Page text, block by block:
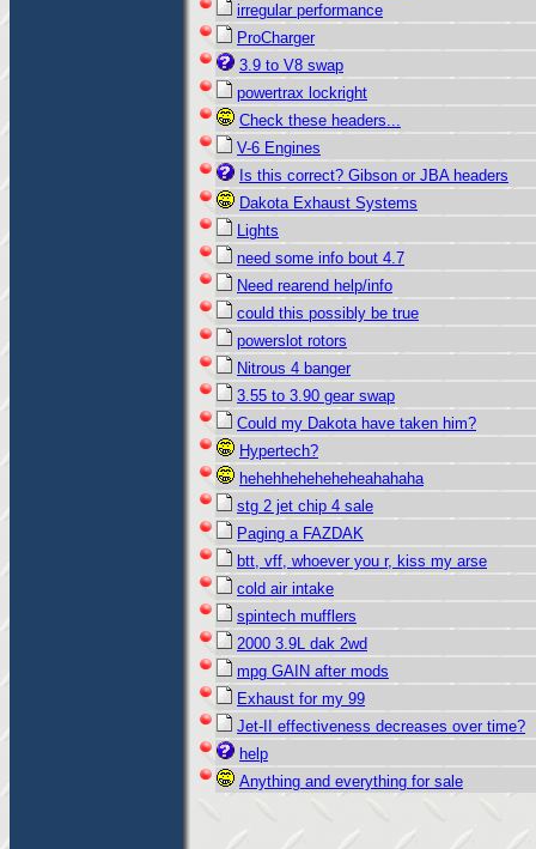
irregular performance
ProCharger
3.9 to V8 swap
powertrax lockright
Check these headers...
V-6 Engines
Is this correct? Gibson or JBA headers
Dakota Exhaust Systems
Lights
need some info bout 4.7
Need rearend help/info
could this possibly be true
powerslot rotors
Nitrous 4 banger
3.55 to 3.90 gear swap
Could my Dakota have taken him?
Hypertech?
hehehheheheheheahahaha
stg 2 jet chip 4 sale
Paging a FAZDAK
btt, vff, whoever you r, kiss my arse
cold air intake
spintech mufflers
2000 3.9L dak 2wd
mpg GAIN after mods
Exhaust for my 99
Jet-II effectiveness decreases over time?
help
Anything and everything for sale